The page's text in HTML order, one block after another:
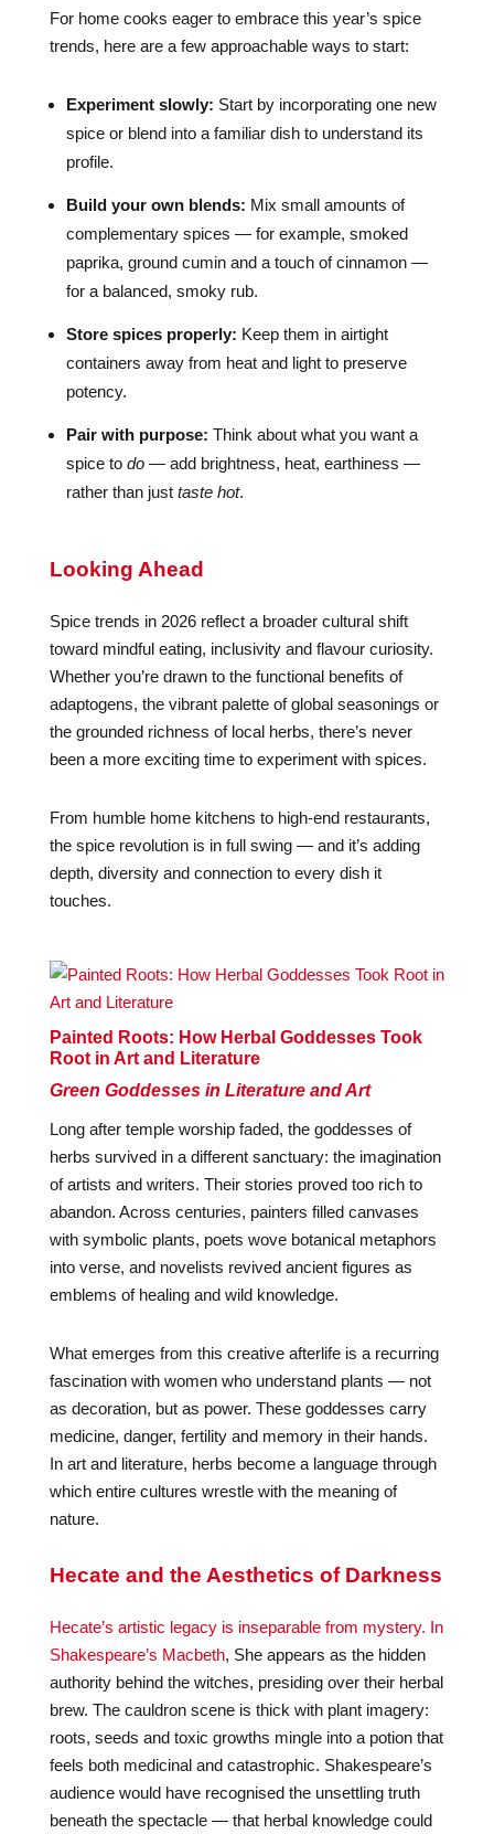
For home cooks eager to embrace this year’s spice
trends, here are a few approachable ways to start:
Experiment slowly: Start by incorporating one new
spice or blend into a familiar dish to understand its
profile.
Build your own blends: Mix small amounts of
complementary spices — for example, smoked
paprika, ground cumin and a touch of cinnamon —
for a balanced, smoky rub.
Store spices properly: Keep them in airtight
containers away from heat and light to preserve
potency.
Pair with purpose: Think about what you want a
spice to do— add brightness, heat, earthiness —
rather than just taste hot.
Looking Ahead
Spice trends in 2026 reflect a broader cultural shift
toward mindful eating, inclusivity and flavour curiosity.
Whether you’re drawn to the functional benefits of
adaptogens, the vibrant palette of global seasonings or
the grounded richness of local herbs, there’s never
been a more exciting time to experiment with spices.
From humble home kitchens to high-end restaurants,
the spice revolution is in full swing — and it’s adding
depth, diversity and connection to every dish it
touches.
Painted Roots: How Herbal Goddesses Took
Root in Art and Literature
Green Goddesses in Literature and Art
Long after temple worship faded, the goddesses of
herbs survived in a different sanctuary: the imagination
of artists and writers. Their stories proved too rich to
abandon. Across centuries, painters filled canvases
with symbolic plants, poets wove botanical metaphors
into verse, and novelists revived ancient figures as
emblems of healing and wild knowledge.
What emerges from this creative afterlife is a recurring
fascination with women who understand plants — not
as decoration, but as power. These goddesses carry
medicine, danger, fertility and memory in their hands.
In art and literature, herbs become a language through
which entire cultures wrestle with the meaning of
nature.
Hecate and the Aesthetics of Darkness
Hecate’s artistic legacy is inseparable from mystery. In
Shakespeare’s Macbeth, She appears as the hidden
authority behind the witches, presiding over their herbal
brew. The cauldron scene is thick with plant imagery:
roots, seeds and toxic growths mingle into a potion that
feels both medicinal and catastrophic. Shakespeare’s
audience would have recognised the unsettling truth
beneath the spectacle — that herbal knowledge could